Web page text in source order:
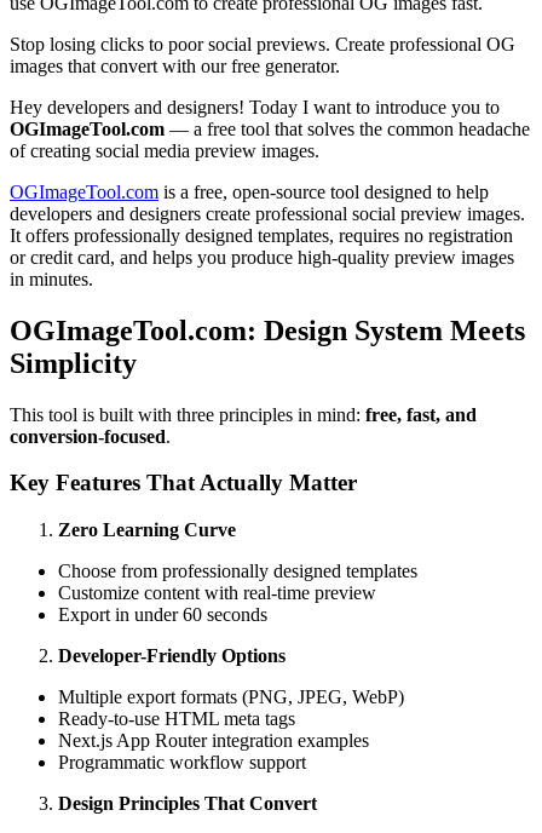
Stop losing clicks to poor social previews. Create professional OG
images that convert with our free generator.
Hey developers and designers! Today I want to introduce you to
OGImageTool.com — a free tool that solves the common headache
of creating social media preview images.
OGImageTool.com is a free, open-source tool designed to help
developers and designers create professional social preview images.
It offers professionally designed templates, requires no registration
or credit card, and helps you produce high-quality preview images
in minutes.
OGImageTool.com: Design System Meets
Simplicity
This tool is built with three principles in mind: free, fast, and
conversion-focused.
Key Features That Actually Matter
Zero Learning Curve
Choose from professionally designed templates
Customize content with real-time preview
Export in under 60 seconds
Developer-Friendly Options
Multiple export formats (PNG, JPEG, WebP)
Ready-to-use HTML meta tags
Next.js App Router integration examples
Programmatic workflow support
Design Principles That Convert